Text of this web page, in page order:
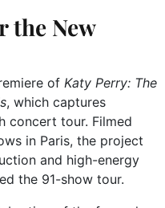
the New
of Katy Perry: The
, which captures
concert tour. Filmed
in Paris, the project
and high-energy
the 91-show tour.